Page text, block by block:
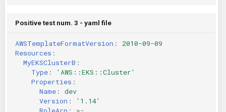
Positive test num. 3 - yaml file
AWSTemplateFormatVersion :
2010-09-09
Resources :
MyEKSClusterB :
Type :
'AWS::EKS::Cluster'
Properties :
Name :
dev
Version :
'1.14'